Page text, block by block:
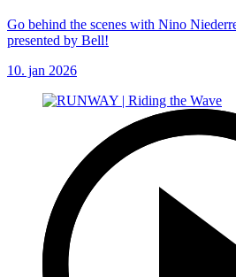
Go behind the scenes with Nino
presented by Bell!
10. jan 2026